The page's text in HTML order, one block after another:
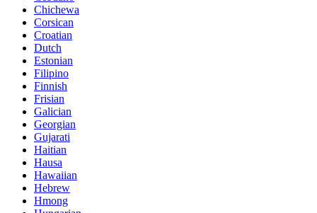
Chichewa
Corsican
Croatian
Dutch
Estonian
Filipino
Finnish
Frisian
Galician
Georgian
Gujarati
Haitian
Hausa
Hawaiian
Hebrew
Hmong